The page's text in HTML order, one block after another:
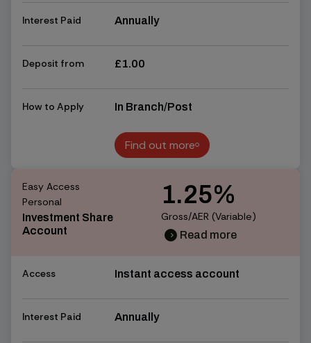
Interest Paid Annually
Deposit from £1.00
How to Apply In Branch/Post
Find out more
Find out more
Easy Access
Personal
Investment Share
Account
1.25%
Gross/AER (Variable)
chevron_right Read more
Access Instant access account
Interest Paid Annually